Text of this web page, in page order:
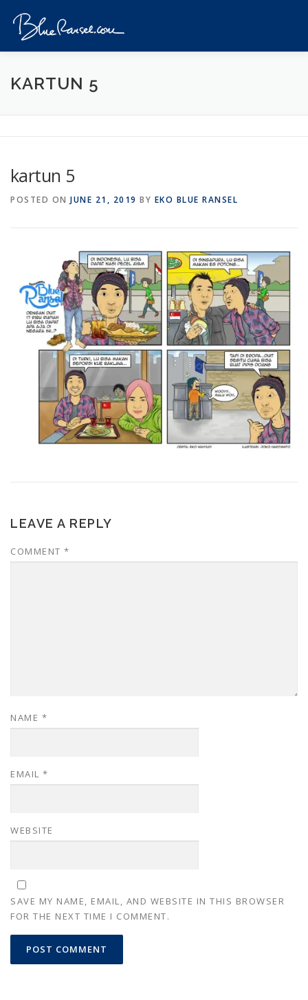
content
HOME EVENTS
CONTACT
KARTUN 5
kartun 5
POSTED ON JUNE 21, 2019 BY EKO BLUE RANSEL
LEAVE A REPLY
COMMENT *
NAME *
EMAIL *
WEBSITE
SAVE MY NAME, EMAIL, AND WEBSITE IN THIS BROWSER
FOR THE NEXT TIME I COMMENT.